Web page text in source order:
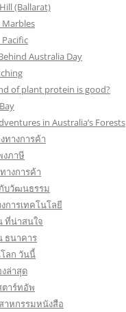
(Ballarat)
Marbles
Australia Day
of plant protein is good?
in Australia’s Forests
ทางการค้า
งภาษี
างการค้า
บวัฒนธรรม
การเทคโนโลยี
ที่น่าสนใจ
ธนาคาร
ลก วันนี้
ล่าสุด
ตาร์ทอัพ
าหกรรมหนังสือ